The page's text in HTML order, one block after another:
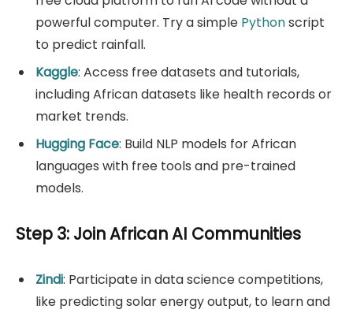
powerful computer. Try a simple Pythonscript
to predict rainfall.
Kaggle: Access free datasets and tutorials,
including African datasets like health records or
market trends.
Hugging Face: Build NLP models for African
languages with free tools and pre-trained
models.
Step 3: Join African AI Communities
Zindi: Participate in data science competitions,
like predicting solar energy output, to learn and